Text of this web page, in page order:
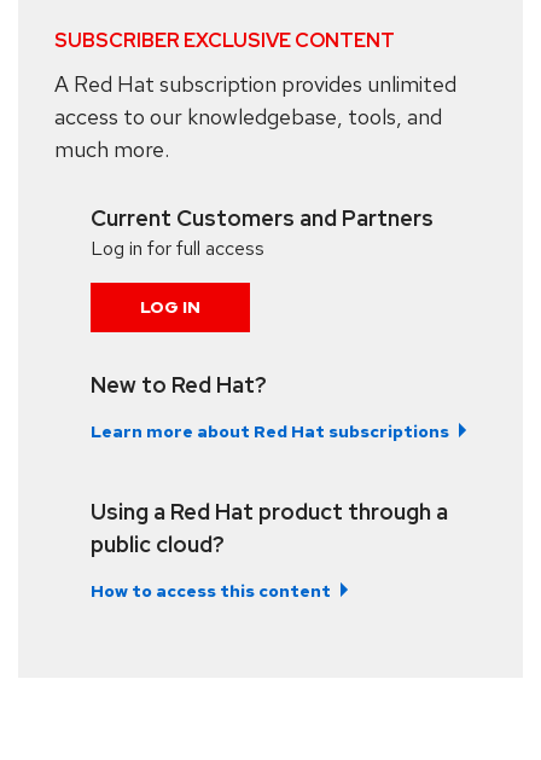
SUBSCRIBER EXCLUSIVE CONTENT
A Red Hat subscription provides unlimited
access to our knowledgebase, tools, and
much more.
Current Customers and Partners
Log in for full access
LOG IN
New to Red Hat?
Learn more about Red Hat subscriptions
Using a Red Hat product through a
public cloud?
How to access this content